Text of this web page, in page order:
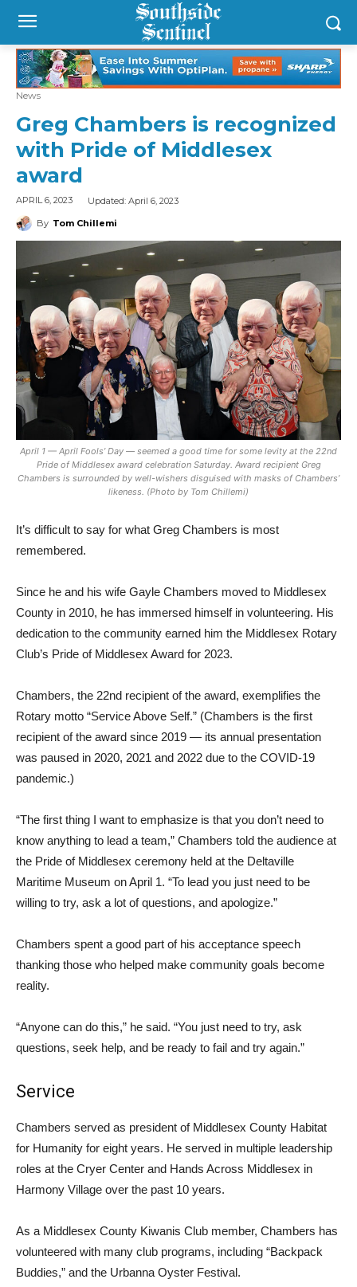
News
Greg Chambers is recognized
with Pride of Middlesex
award
APRIL 6, 2023 Updated: April 6, 2023
By Tom Chillemi
April 1 — April Fools’ Day — seemed a good time for some levity at the 22nd
Pride of Middlesex award celebration Saturday. Award recipient Greg
Chambers is surrounded by well-wishers disguised with masks of Chambers’
likeness. (Photo by Tom Chillemi)
It’s difficult to say for what Greg Chambers is most
remembered.
Since he and his wife Gayle Chambers moved to Middlesex
County in 2010, he has immersed himself in volunteering. His
dedication to the community earned him the Middlesex Rotary
Club’s Pride of Middlesex Award for 2023.
Chambers, the 22nd recipient of the award, exemplifies the
Rotary motto “Service Above Self.” (Chambers is the first
recipient of the award since 2019 — its annual presentation
was paused in 2020, 2021 and 2022 due to the COVID-19
pandemic.)
“The first thing I want to emphasize is that you don’t need to
know anything to lead a team,” Chambers told the audience at
the Pride of Middlesex ceremony held at the Deltaville
Maritime Museum on April 1. “To lead you just need to be
willing to try, ask a lot of questions, and apologize.”
Chambers spent a good part of his acceptance speech
thanking those who helped make community goals become
reality.
“Anyone can do this,” he said. “You just need to try, ask
questions, seek help, and be ready to fail and try again.”
Service
Chambers served as president of Middlesex County Habitat
for Humanity for eight years. He served in multiple leadership
roles at the Cryer Center and Hands Across Middlesex in
Harmony Village over the past 10 years.
As a Middlesex County Kiwanis Club member, Chambers has
volunteered with many club programs, including “Backpack
Buddies,” and the Urbanna Oyster Festival.